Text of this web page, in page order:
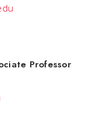
Professor